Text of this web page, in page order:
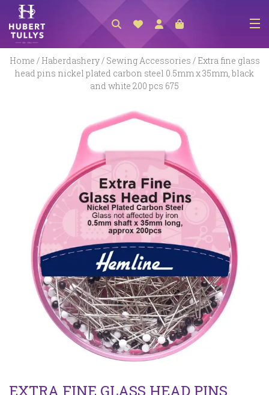
NEW ARRIVALS
ACCESSORIES
HABERDASHERY
GIFT VOUCHER
FOOTWEAR
HOMEWARES
SCARVES / HATS / GLOVES
Home / Haberdashery/ Sewing Accessories / Extra fine glass
head pins nickel plated carbon steel 0.5mm x 35mm, black
and white 200 pcs 675
EXTRA FINE GLASS HEAD PINS